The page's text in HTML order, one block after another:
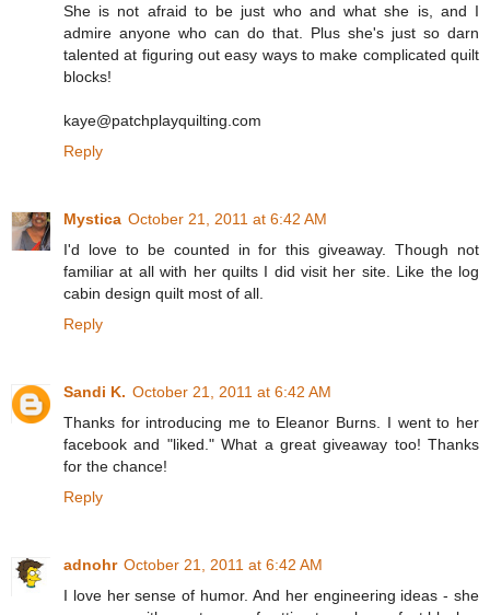
She is not afraid to be just who and what she is, and I
admire anyone who can do that. Plus she's just so darn
talented at figuring out easy ways to make complicated quilt
blocks!
kaye@patchplayquilting.com
Reply
Mystica October 21, 2011 at 6:42 AM
I'd love to be counted in for this giveaway. Though not
familiar at all with her quilts I did visit her site. Like the log
cabin design quilt most of all.
Reply
Sandi K. October 21, 2011 at 6:42 AM
Thanks for introducing me to Eleanor Burns. I went to her
facebook and "liked." What a great giveaway too! Thanks
for the chance!
Reply
adnohr October 21, 2011 at 6:42 AM
I love her sense of humor. And her engineering ideas - she